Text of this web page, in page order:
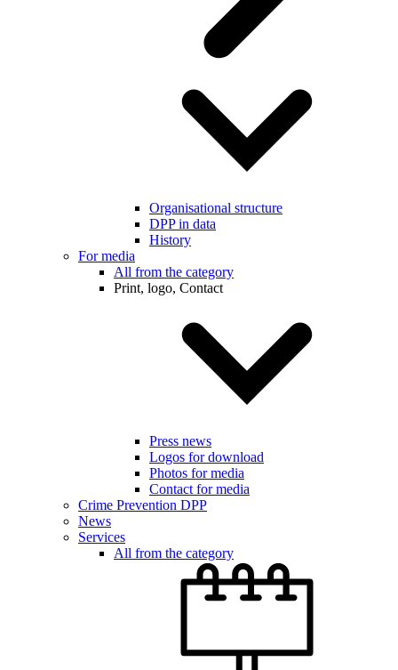
Organisational structure
DPP in data
History
For media
All from the category
Print, logo, Contact
Press news
Logos for download
Photos for media
Contact for media
Crime Prevention DPP
News
Services
All from the category